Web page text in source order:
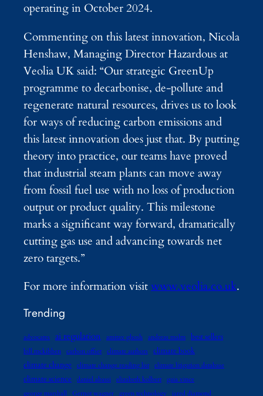
operating in October 2024.
Commenting on this latest innovation, Nicola
Henshaw, Managing Director Hazardous at
Veolia UK said: “Our strategic GreenUp
programme to decarbonise, de-pollute and
regenerate natural resources, drives us to look
for ways of reducing carbon emissions and
this latest innovation does just that. By putting
theory into practice, our teams have proved
that industrial steam plants can move away
from fossil fuel use with no loss of production
output or product quality. This milestone
marks a significant way forward, dramatically
cutting gas use and advancing towards net
zero targets.”
For more information visitwww.veolia.co.uk.
Trending
advocates ai regulation amitav ghosh andreas malm best sellers
bill mckibben carbon offset climate authors climate book
climate change
climate change reading list climate litigation database
climate science daniel abassi elizabeth kolbert gaia vince
george marshall
Gernot wagner green technology jared diamond